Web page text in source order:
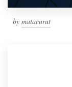
by matacurut